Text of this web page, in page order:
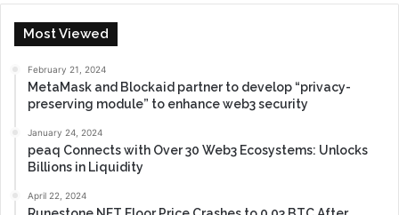
Most Viewed
February 21, 2024
MetaMask and Blockaid partner to develop “privacy-
preserving module” to enhance web3 security
January 24, 2024
peaq Connects with Over 30 Web3 Ecosystems: Unlocks
Billions in Liquidity
April 22, 2024